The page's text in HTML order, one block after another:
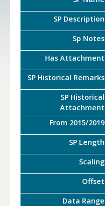
SP Description
Sp Notes
Has Attachment
SP Historical Remarks
SP Historical
Attachment
From 2015/2019
SP Length
Scaling
Offset
Data Range